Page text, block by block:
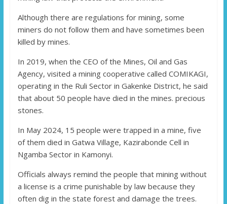
Although there are regulations for mining, some
miners do not follow them and have sometimes been
killed by mines.
In 2019, when the CEO of the Mines, Oil and Gas
Agency, visited a mining cooperative called COMIKAGI,
operating in the Ruli Sector in Gakenke District, he said
that about 50 people have died in the mines. precious
stones.
In May 2024, 15 people were trapped in a mine, five
of them died in Gatwa Village, Kazirabonde Cell in
Ngamba Sector in Kamonyi.
Officials always remind the people that mining without
a license is a crime punishable by law because they
often dig in the state forest and damage the trees.